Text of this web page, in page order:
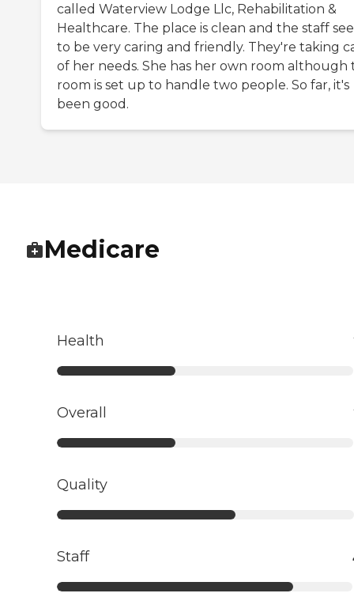
called Waterview Lodge Llc, Rehabilitation &
Healthcare. The place is clean and the staff
to be very caring and friendly. They're taking
of her needs. She has her own room although
room is set up to handle two people. So far, it's
been good.
Medicare
Health
Overall
Quality
Staff